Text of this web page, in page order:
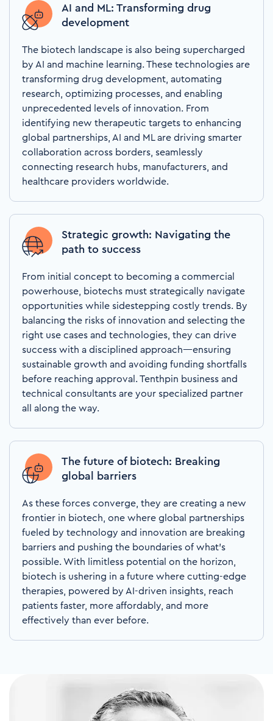
AI and ML: Transforming drug
development
The biotech landscape is also being supercharged
by AI and machine learning. These technologies are
transforming drug development, automating
research, optimizing processes, and enabling
unprecedented levels of innovation. From
identifying new therapeutic targets to enhancing
global partnerships, AI and ML are driving smarter
collaboration across borders, seamlessly
connecting research hubs, manufacturers, and
healthcare providers worldwide.
Strategic growth: Navigating the
path to success
From initial concept to becoming a commercial
powerhouse, biotechs must strategically navigate
opportunities while sidestepping costly trends. By
balancing the risks of innovation and selecting the
right use cases and technologies, they can drive
success with a disciplined approach—ensuring
sustainable growth and avoiding funding shortfalls
before reaching approval. Tenthpin business and
technical consultants are your specialized partner
all along the way.
The future of biotech: Breaking
global barriers
As these forces converge, they are creating a new
frontier in biotech, one where global partnerships
fueled by technology and innovation are breaking
barriers and pushing the boundaries of what’s
possible. With limitless potential on the horizon,
biotech is ushering in a future where cutting-edge
therapies, powered by AI-driven insights, reach
patients faster, more affordably, and more
effectively than ever before.